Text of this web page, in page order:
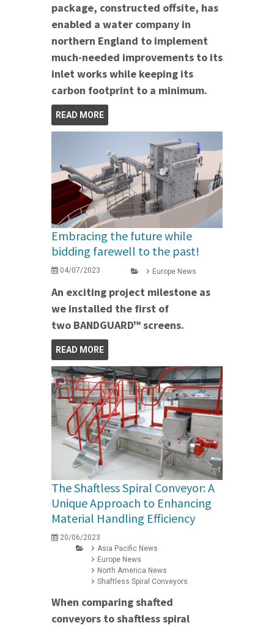
package, constructed offsite, has
enabled a water company in
northern England to implement
much-needed improvements to its
inlet works while keeping its
carbon footprint to a minimum.
READ MORE
Embracing the future while
bidding farewell to the past!
04/07/2023 Europe News
An exciting project milestone as
we installed the first of
two BANDGUARD™ screens.
READ MORE
The Shaftless Spiral Conveyor: A
Unique Approach to Enhancing
Material Handling Efficiency
20/06/2023
Asia Pacific News
Europe News
North America News
Shaftless Spiral Conveyors
When comparing shafted
conveyors to shaftless spiral